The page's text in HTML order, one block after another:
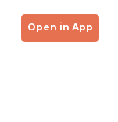
Open in App